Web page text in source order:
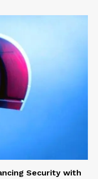
Security with